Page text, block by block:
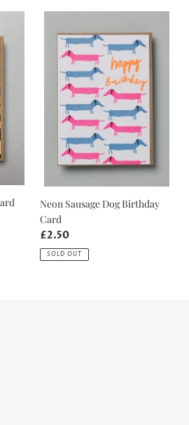
Sausage
Birthday
Neon Sausage Dog Birthday
Card
Regular
price
£2.50
SOLD OUT